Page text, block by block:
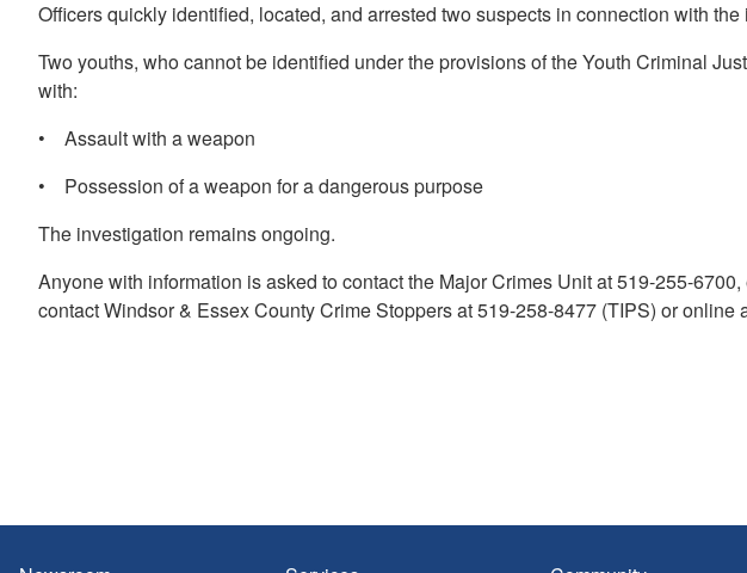
Officers quickly identified, located, and arrested two suspects in connection with the
Two youths, who cannot be identified under the provisions of the Youth Criminal
with:
• Assault with a weapon
• Possession of a weapon for a dangerous purpose
The investigation remains ongoing.
Anyone with information is asked to contact the Major Crimes Unit at 519-255-
contact Windsor & Essex County Crime Stoppers at 519-258-8477 (TIPS) or online